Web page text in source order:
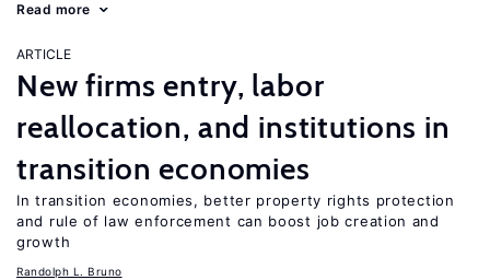
Read more
ARTICLE
New firms entry, labor
reallocation, and institutions in
transition economies
In transition economies, better property rights protection
and rule of law enforcement can boost job creation and
growth
Randolph L. Bruno